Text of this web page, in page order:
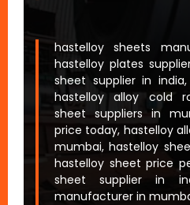
hastelloy sheets
hastelloy plates
sheet supplier in
hastelloy alloy cold
sheet suppliers in
price today, hastelloy
mumbai, hastelloy
hastelloy sheet price
sheet supplier in
manufacturer in